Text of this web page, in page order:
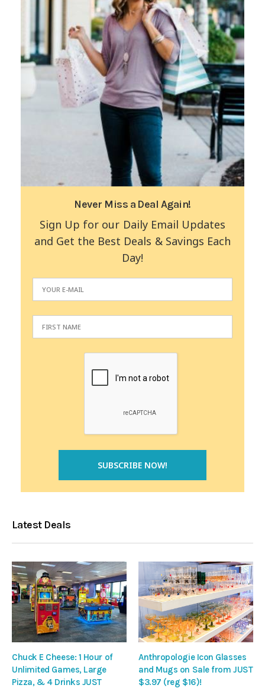
Never Miss a Deal Again!
Sign Up for our Daily Email Updates
and Get the Best Deals & Savings Each
Day!
Latest Deals
Chuck E Cheese: 1 Hour of
Unlimited Games, Large
Pizza, & 4 Drinks JUST
Anthropologie Icon Glasses
and Mugs on Sale from JUST
$3.97 (reg $16)!